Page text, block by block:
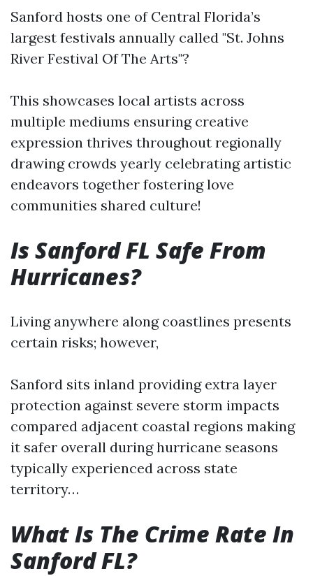
Sanford hosts one of Central Florida’s
largest festivals annually called "St. Johns
River Festival Of The Arts"?
This showcases local artists across
multiple mediums ensuring creative
expression thrives throughout regionally
drawing crowds yearly celebrating artistic
endeavors together fostering love
communities shared culture!
Is Sanford FL Safe From
Hurricanes?
Living anywhere along coastlines presents
certain risks; however,
Sanford sits inland providing extra layer
protection against severe storm impacts
compared adjacent coastal regions making
it safer overall during hurricane seasons
typically experienced across state
territory…
What Is The Crime Rate In
Sanford FL?